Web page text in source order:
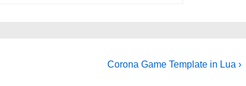
Next
Corona Game Template in Lua ›